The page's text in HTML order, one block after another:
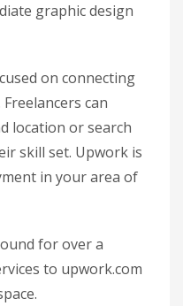
graphic design
on connecting
can
location or search
skill set. Upwork is
in your area of
for over a
to upwork.com